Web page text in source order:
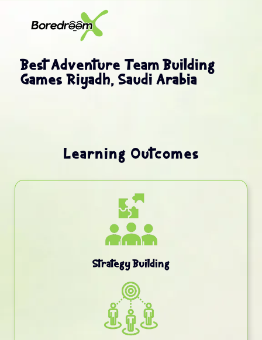
Best Adventure Team Building
Games Riyadh, Saudi Arabia
Learning Outcomes
Strategy Building